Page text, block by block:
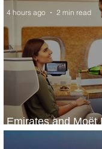
Emirates and Moët
Extraordinary
4 hours ago 2 min read